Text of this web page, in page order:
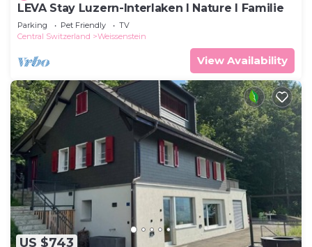
LEVA Stay Luzern-Interlaken I Nature I Familie
Parking Pet Friendly
TV
Central Switzerland
Weissenstein
View Availability
US $743